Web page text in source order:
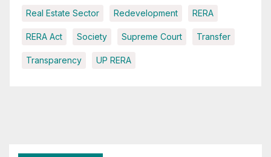
Real Estate Sector Redevelopment RERA
RERA Act Society Supreme Court Transfer
Transparency UP RERA